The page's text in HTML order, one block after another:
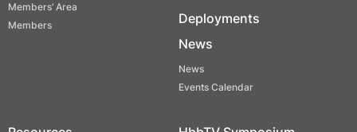
Members’ Area
Members
Deployments
News
News
Events Calendar